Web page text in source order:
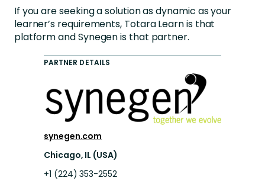
If you are seeking a solution as dynamic as your
learner’s requirements, Totara Learn is that
platform and Synegen is that partner.
PARTNER DETAILS
synegen.com
Chicago, IL (USA)
+1 (224) 353-2552